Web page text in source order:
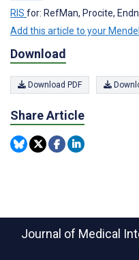
RIS for: RefMan, Procite,
Add this article to your
Download
Download PDF
Share Article
Journal of Medical